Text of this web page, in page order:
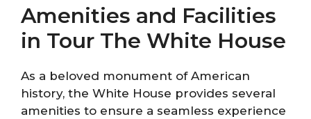
Amenities and Facilities
in Tour The White House
As a beloved monument of American
history, the White House provides several
amenities to ensure a seamless experience